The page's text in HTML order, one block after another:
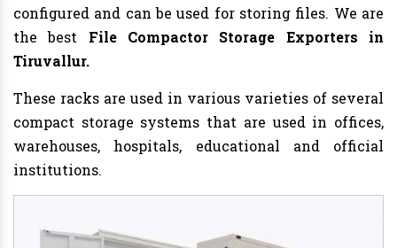
configured and can be used for storing files. We are
the best File Compactor Storage Exporters in
Tiruvallur.
These racks are used in various varieties of several
compact storage systems that are used in offices,
warehouses, hospitals, educational and official
institutions.